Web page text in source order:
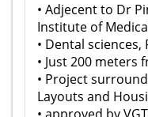
• Adjecent to Dr
Institute of
• Dental
• Just 200 meters
• Project
Layouts and